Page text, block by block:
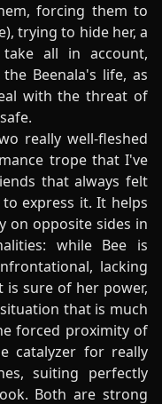
forcing them to
trying to hide her, a
all in account,
Beenala's life, as
with the threat of
really well-fleshed
trope that I've
that always felt
express it. It helps
on opposite sides in
while Bee is
lacking
is sure of her power,
that is much
forced proximity of
catalyzer for really
suiting perfectly
Both are strong